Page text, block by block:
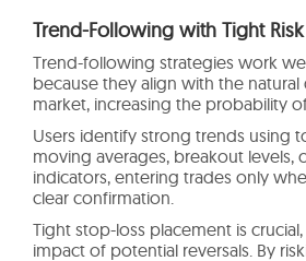
Trend-Following with Tight
Trend-following strategies work
because they align with the
market, increasing the probability
Users identify strong trends using
moving averages, breakout levels,
indicators, entering trades only
clear confirmation.
Tight stop-loss placement is
impact of potential reversals. By